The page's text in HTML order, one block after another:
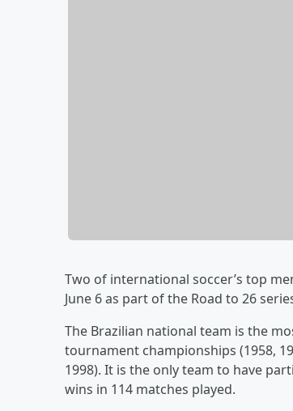
Two of international soccer’s top
June 6 as part of the Road to 26
The Brazilian national team is the
tournament championships (1958,
1998). It is the only team to have
wins in 114 matches played.